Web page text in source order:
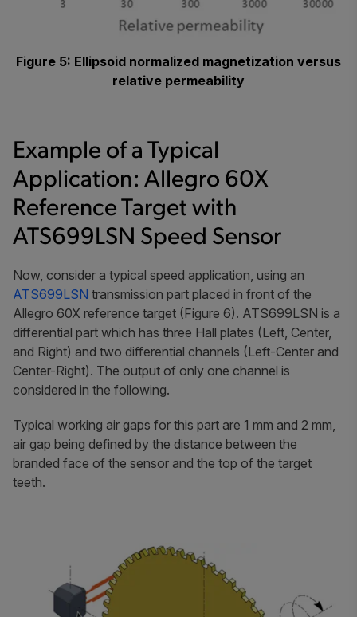
Figure 5: Ellipsoid normalized magnetization versus
relative permeability
Example of a Typical
Application: Allegro 60X
Reference Target with
ATS699LSN Speed Sensor
Now, consider a typical speed application, using an
ATS699LSN transmission part placed in front of the
Allegro 60X reference target (Figure 6). ATS699LSN is a
differential part which has three Hall plates (Left, Center,
and Right) and two differential channels (Left-Center and
Center-Right). The output of only one channel is
considered in the following.
Typical working air gaps for this part are 1 mm and 2 mm,
air gap being defined by the distance between the
branded face of the sensor and the top of the target
teeth.